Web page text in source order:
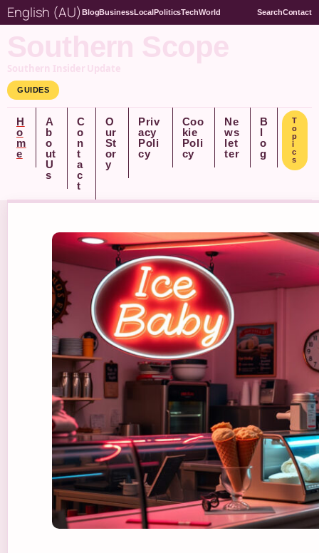
English (AU) BlogBusinessLocalPoliticsTechWorld SearchContact
Southern Scope
Southern Insider Update
GUIDES
H
o
m
e
A
b
o
ut
U
s
C
o
n
t
a
c
t
O
ur
St
or
y
Priv
acy
Poli
cy
Coo
kie
Poli
cy
Ne
ws
let
ter
B
l
o
g
T
o
p
i
c
s